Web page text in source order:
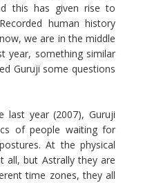
this has given rise to
human history
we are in the middle
year, something similar
Guruji some questions
year (2007), Guruji
of people waiting for
At the physical
all, but Astrally they are
time zones, they all